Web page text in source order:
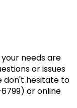
needs are
or issues
don't hesitate to
or online